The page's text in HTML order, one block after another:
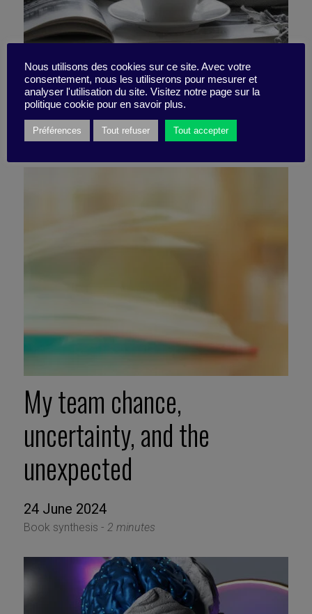
Shooting upwards
16 December 2024
Book synthesis -2 minutes
My team chance,
uncertainty, and the
unexpected
24 June 2024
Book synthesis - 2 minutes
Nous utilisons des cookies sur ce site. Avec votre
consentement, nous les utiliserons pour mesurer et
analyser l'utilisation du site. Visitez notre page sur la
politique cookie pour en savoir plus.
Préférences Tout refuser Tout accepter